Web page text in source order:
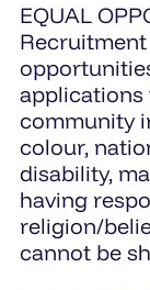
EQUAL
community
colour,
disability,
having
religion/
cannot be